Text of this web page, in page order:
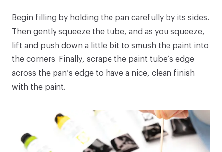
Begin filling by holding the pan carefully by its sides.
Then gently squeeze the tube, and as you squeeze,
lift and push down a little bit to smush the paint into
the corners. Finally, scrape the paint tube’s edge
across the pan’s edge to have a nice, clean finish
with the paint.